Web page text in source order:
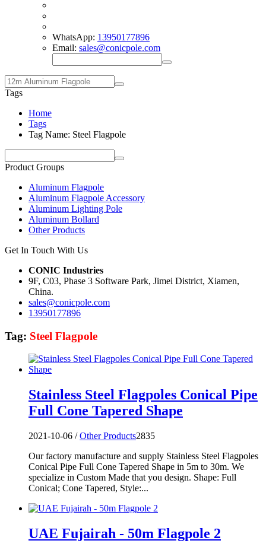
WhatsApp: 13950177896
Email: sales@conicpole.com
Tags
Home
Tags
Tag Name: Steel Flagpole
Product Groups
Aluminum Flagpole
Aluminum Flagpole Accessory
Aluminum Lighting Pole
Aluminum Bollard
Other Products
Get In Touch With Us
CONIC Industries
9F, C03, Phase 3 Software Park, Jimei District, Xiamen,
China.
sales@conicpole.com
13950177896
Tag: Steel Flagpole
Stainless Steel Flagpoles Conical Pipe
Full Cone Tapered Shape
2021-10-06 /Other Products2835
Our factory manufacture and supply Stainless Steel Flagpoles
Conical Pipe Full Cone Tapered Shape in 5m to 30m. We
specialize in Custom Made that you design. Shape: Full
Conical; Cone Tapered, Style:...
UAE Fujairah - 50m Flagpole 2